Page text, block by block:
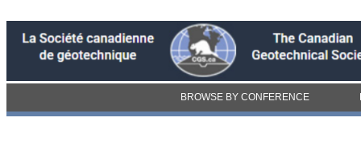
BROWSE BY CONFERENCE